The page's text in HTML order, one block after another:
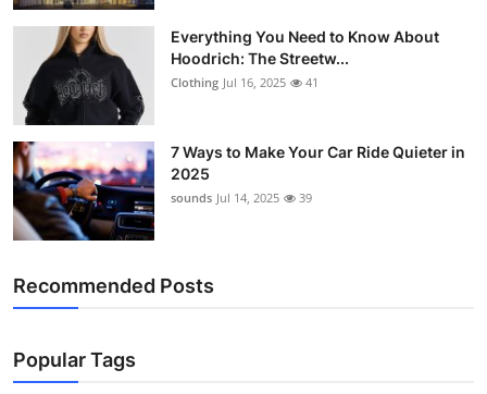
Everything You Need to Know About
Hoodrich: The Streetw...
Clothing Jul 16, 2025 41
7 Ways to Make Your Car Ride Quieter in
2025
sounds Jul 14, 2025 39
Recommended Posts
Popular Tags